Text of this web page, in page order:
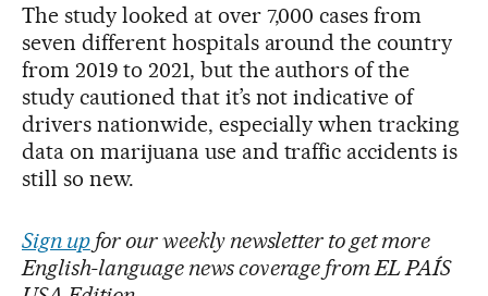
The study looked at over 7,000 cases from
seven different hospitals around the country
from 2019 to 2021, but the authors of the
study cautioned that it’s not indicative of
drivers nationwide, especially when tracking
data on marijuana use and traffic accidents is
still so new.
Sign upfor our weekly newsletter to get more
English-language news coverage from EL PAÍS